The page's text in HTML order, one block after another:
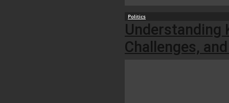
Politics
Understanding
Challenges,